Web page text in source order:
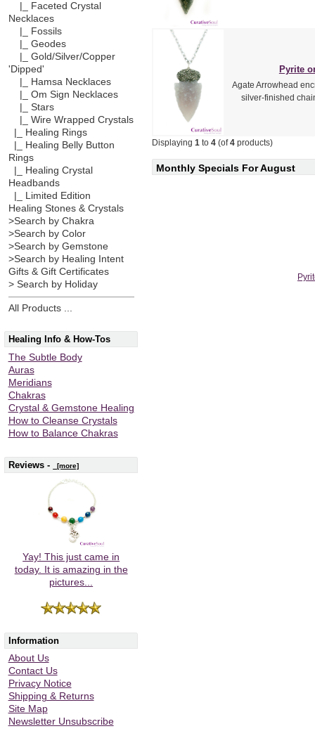
|_ Faceted Crystal
Necklaces
|_ Fossils
|_ Geodes
|_ Gold/Silver/Copper
'Dipped'
|_ Hamsa Necklaces
|_ Om Sign Necklaces
|_ Stars
|_ Wire Wrapped Crystals
|_ Healing Rings
|_ Healing Belly Button
Rings
|_ Healing Crystal
Headbands
|_ Limited Edition
Healing Stones & Crystals
>Search by Chakra
>Search by Color
>Search by Gemstone
>Search by Healing Intent
Gifts & Gift Certificates
> Search by Holiday
All Products ...
Healing Info & How-Tos
The Subtle Body
Auras
Meridians
Chakras
Crystal & Gemstone Healing
How to Cleanse Crystals
How to Balance Chakras
Reviews - [more]
Yay! This just came in
today. It is amazing in the
pictures...
Information
About Us
Contact Us
Privacy Notice
Shipping & Returns
Site Map
Newsletter Unsubscribe
Pyrite
Agate Arrowhead
silver-finished
Displaying 1to 4(of4products)
Monthly Specials For August